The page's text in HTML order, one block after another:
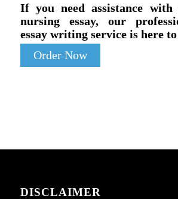
If you need assistance
nursing essay, our
essay writing service is here
Order Now
DISCLAIMER